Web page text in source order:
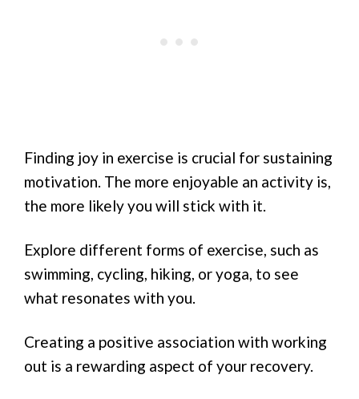
Finding joy in exercise is crucial for sustaining
motivation. The more enjoyable an activity is,
the more likely you will stick with it.
Explore different forms of exercise, such as
swimming, cycling, hiking, or yoga, to see
what resonates with you.
Creating a positive association with working
out is a rewarding aspect of your recovery.